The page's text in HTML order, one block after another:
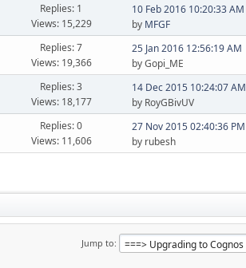
Replies: 1
Views: 15,229
10 Feb 2016 10:20:33 AM
by MFGF
Replies: 7
Views: 19,366
25 Jan 2016 12:56:19 AM
by Gopi_ME
Replies: 3
Views: 18,177
14 Dec 2015 10:24:07 AM
by RoyGBivUV
Replies: 0
Views: 11,606
27 Nov 2015 02:40:36 PM
by rubesh
Jump to